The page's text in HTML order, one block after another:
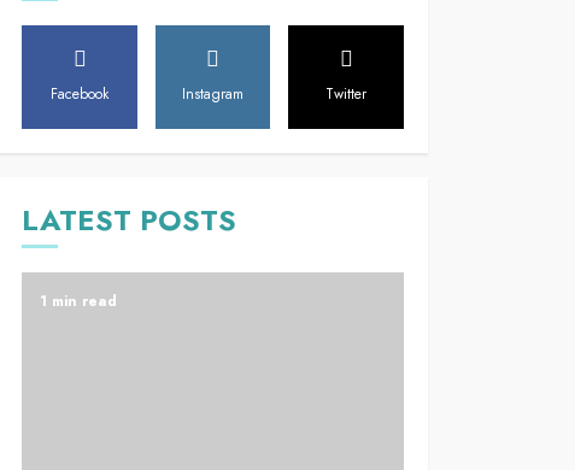
Facebook Instagram Twitter
LATEST POSTS
1 min read